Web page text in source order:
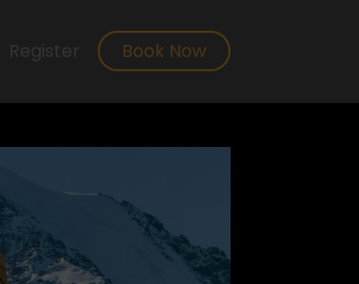
Register Book Now